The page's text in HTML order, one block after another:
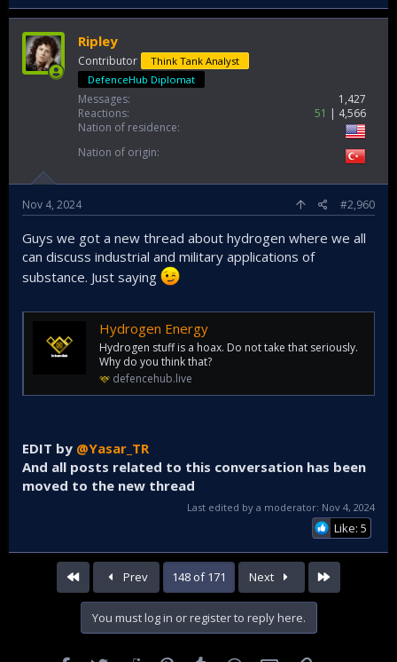
Ripley
Contributor
Think Tank Analyst
DefenceHub Diplomat
Messages
1,427
Reactions
51
4,566
Nation of residence
Nation of origin
Nov 4, 2024 #2,960
Guys we got a new thread about hydrogen where we all
can discuss industrial and military applications of
substance. Just saying
Hydrogen Energy
Hydrogen stuff is a hoax. Do not take that seriously.
Why do you think that?
defencehub.live
EDIT by @Yasar_TR
And all posts related to this conversation has been
moved to the new thread
Last edited by a moderator: Nov 4, 2024
Like: 5
First Prev 148 of 171 Next
You must log in or register to reply here.